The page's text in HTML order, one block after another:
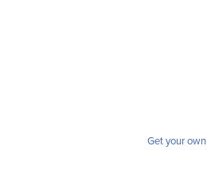
Get your own